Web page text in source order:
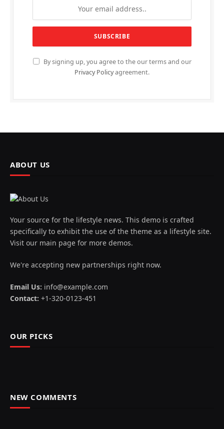
By signing up, you agree to the our terms and our
Privacy Policyagreement.
ABOUT US
Your source for the lifestyle news. This demo is crafted
specifically to exhibit the use of the theme as a lifestyle site.
Visit our main page for more demos.
We're accepting new partnerships right now.
Email Us: info@example.com
Contact: +1-320-0123-451
OUR PICKS
NEW COMMENTS